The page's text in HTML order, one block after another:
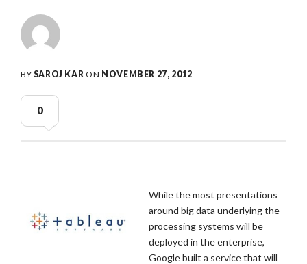
BY SAROJ KAR ON NOVEMBER 27, 2012
0
While the most presentations
around big data underlying the
processing systems will be
deployed in the enterprise,
Google built a service that will